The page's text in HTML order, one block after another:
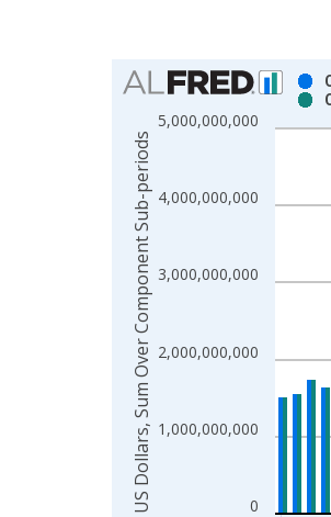
Chart
Bar chart with 2 data series.
View as data table, Chart
The chart has 1 X axis
The chart has 2 Y axes
0
1,000,000,000
2,000,000,000
3,000,000,000
4,000,000,000
5,000,000,000
US Dollars, Sum Over Component Sub-periods